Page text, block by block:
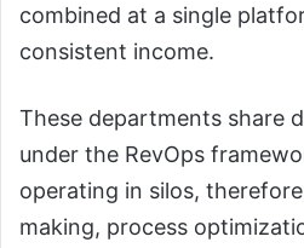
combined at a single
consistent income.
These departments share
under the RevOps
operating in silos,
making, process